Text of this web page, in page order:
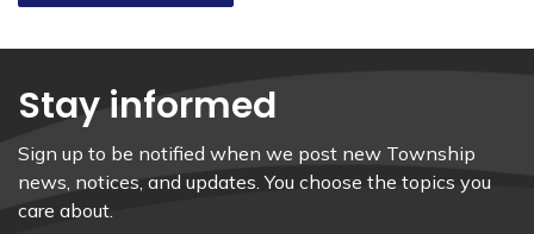
Stay informed
Sign up to be notified when we post new Township
news, notices, and updates. You choose the topics you
care about.